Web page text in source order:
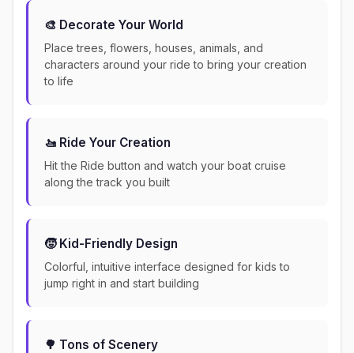
🎨 Decorate Your World
Place trees, flowers, houses, animals, and
characters around your ride to bring your creation
to life
🚤 Ride Your Creation
Hit the Ride button and watch your boat cruise
along the track you built
🧒 Kid-Friendly Design
Colorful, intuitive interface designed for kids to
jump right in and start building
🌳 Tons of Scenery